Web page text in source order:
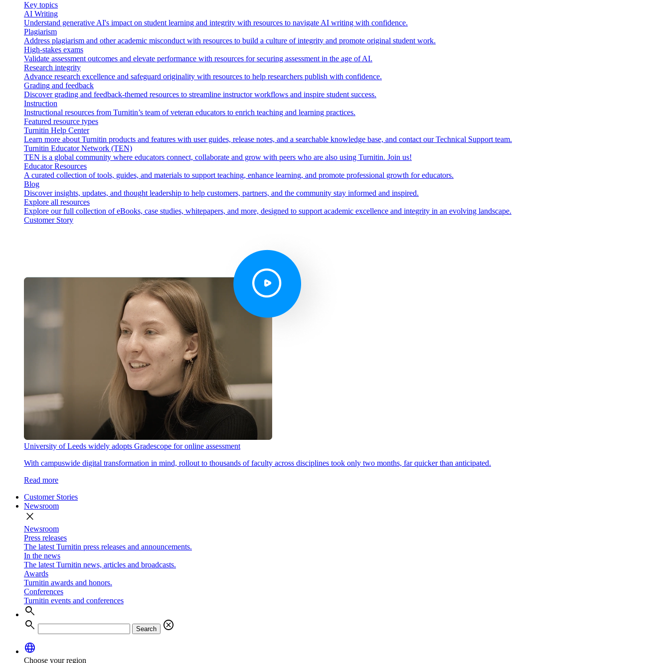
Key topics
AI Writing
Understand generative AI's impact on student learning and integrity with resources to navigate AI writing with confidence.
Plagiarism
Address plagiarism and other academic misconduct with resources to build a culture of integrity and promote original student work.
High-stakes exams
Validate assessment outcomes and elevate performance with resources for securing assessment in the age of AI.
Research integrity
Advance research excellence and safeguard originality with resources to help researchers publish with confidence.
Grading and feedback
Discover grading and feedback-themed resources to streamline instructor workflows and inspire student success.
Instruction
Instructional resources from Turnitin’s team of veteran educators to enrich teaching and learning practices.
Featured resource types
Turnitin Help Center
Learn more about Turnitin products and features with user guides, release notes, and a searchable knowledge base, and contact our Technical Support team.
Turnitin Educator Network (TEN)
TEN is a global community where educators connect, collaborate and grow with peers who are also using Turnitin. Join us!
Educator Resources
A curated collection of tools, guides, and materials to support teaching, enhance learning, and promote professional growth for educators.
Blog
Discover insights, updates, and thought leadership to help customers, partners, and the community stay informed and inspired.
Explore all resources
Explore our full collection of eBooks, case studies, whitepapers, and more, designed to support academic excellence and integrity in an evolving landscape.
Customer Story
University of Leeds widely adopts Gradescope for online assessment
With campuswide digital transformation in mind, rollout to thousands of faculty across disciplines took only two months, far quicker than anticipated.
Read more
Customer Stories
Newsroom
close
Newsroom
Press releases
The latest Turnitin press releases and announcements.
In the news
The latest Turnitin news, articles and broadcasts.
Awards
Turnitin awards and honors.
Conferences
Turnitin events and conferences
search
search
Search
cancel
language
Choose your region